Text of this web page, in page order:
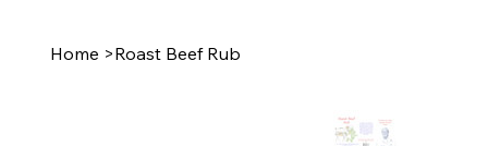
Home >Roast Beef Rub